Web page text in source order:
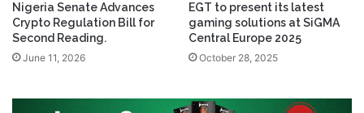
Nigeria Senate Advances
Crypto Regulation Bill for
Second Reading.
June 11, 2026
EGT to present its latest
gaming solutions at SiGMA
Central Europe 2025
October 28, 2025